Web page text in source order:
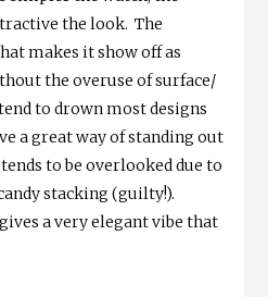
the look. The
makes it show off as
the overuse of surface/
to drown most designs
a great way of standing out
to be overlooked due to
stacking (guilty!).
a very elegant vibe that